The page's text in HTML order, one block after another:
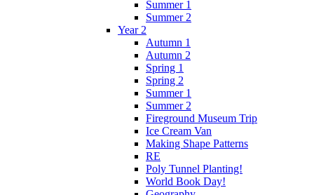
Summer 1
Summer 2
Year 2
Autumn 1
Autumn 2
Spring 1
Spring 2
Summer 1
Summer 2
Fireground Museum Trip
Ice Cream Van
Making Shape Patterns
RE
Poly Tunnel Planting!
World Book Day!